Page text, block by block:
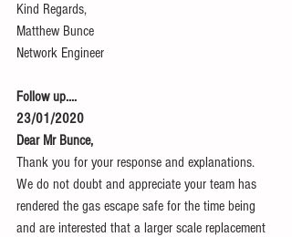
Kind Regards,
Matthew Bunce
Network Engineer
Follow up....
23/01/2020
Dear Mr Bunce,
Thank you for your response and explanations.
We do not doubt and appreciate your team has
rendered the gas escape safe for the time being
and are interested that a larger scale replacement